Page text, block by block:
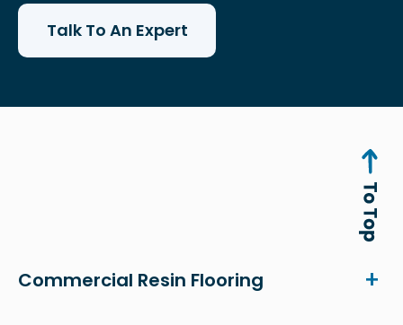
Talk To An Expert
Commercial Resin Flooring